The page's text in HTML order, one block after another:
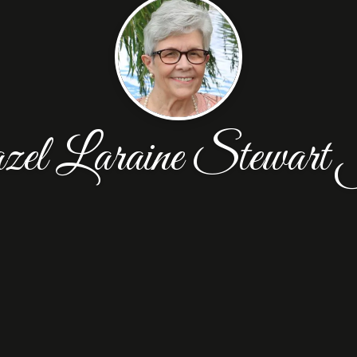
Laraine Stewart